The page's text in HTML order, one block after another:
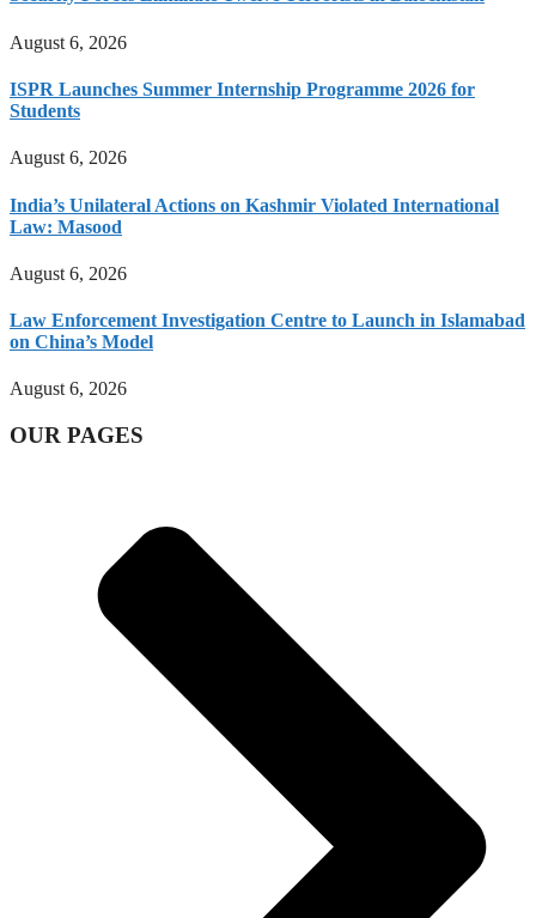
August 6, 2026
ISPR Launches Summer Internship Programme 2026 for
Students
August 6, 2026
India’s Unilateral Actions on Kashmir Violated International
Law: Masood
August 6, 2026
Law Enforcement Investigation Centre to Launch in Islamabad
on China’s Model
August 6, 2026
OUR PAGES